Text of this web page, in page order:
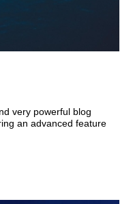
very powerful blog
an advanced feature